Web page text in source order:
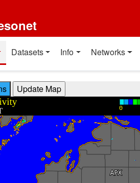
Datasets Info Networks